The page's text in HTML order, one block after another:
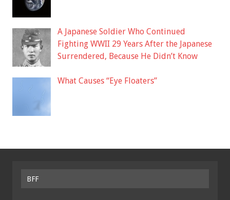
A Japanese Soldier Who Continued
Fighting WWII 29 Years After the Japanese
Surrendered, Because He Didn’t Know
What Causes “Eye Floaters”
BFF